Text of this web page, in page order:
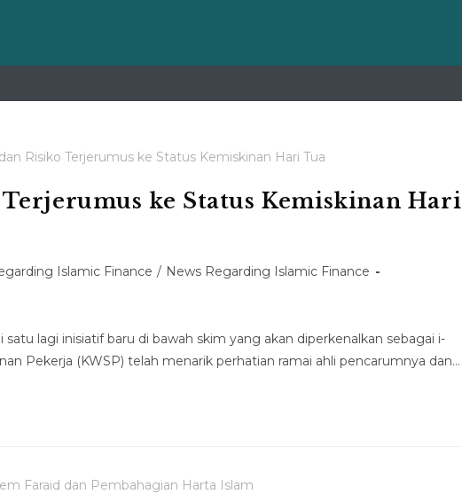
ke Status Kemiskinan Hari
Islamic Finance / News Regarding Islamic Finance
lagi inisiatif baru di bawah skim yang akan diperkenalkan sebagai i-
Pekerja (KWSP) telah menarik perhatian ramai ahli pencarumnya dan…